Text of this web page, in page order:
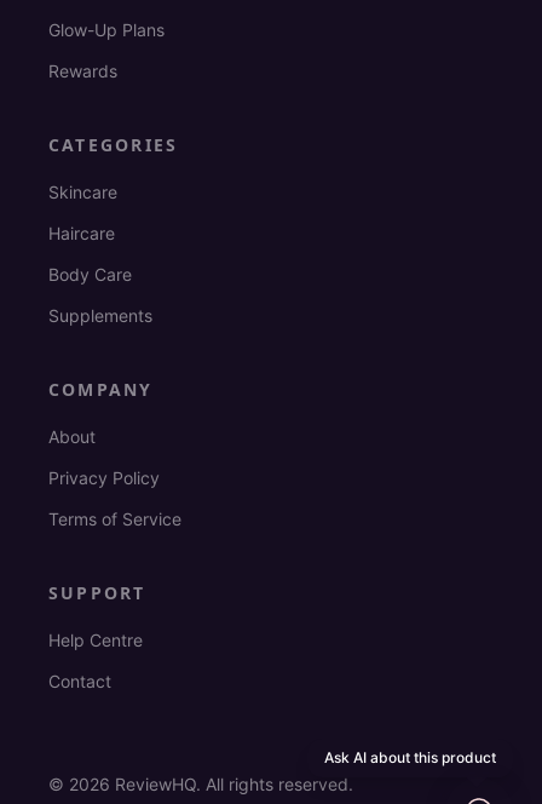
Ask AI about this product
Glow-Up Plans
Rewards
CATEGORIES
Skincare
Haircare
Body Care
Supplements
COMPANY
About
Privacy Policy
Terms of Service
SUPPORT
Help Centre
Contact
© 2026 ReviewHQ. All rights reserved.